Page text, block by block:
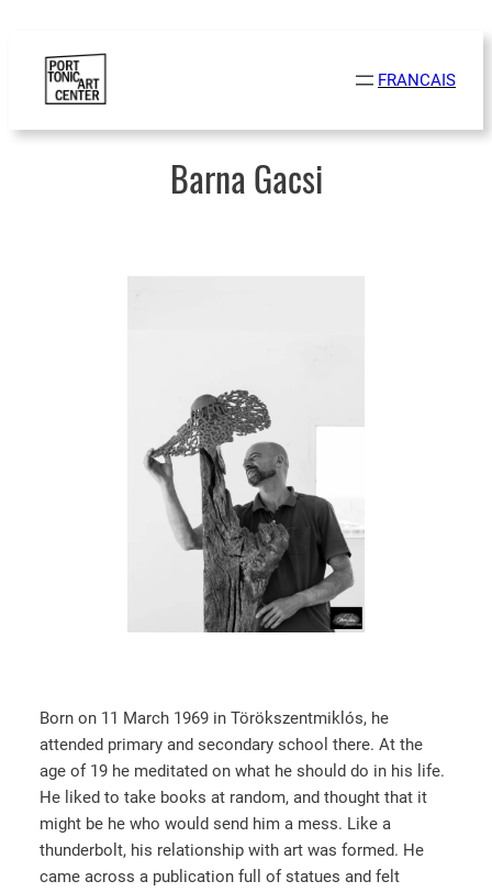
content
FRANCAIS
Barna Gacsi
Born on 11 March 1969 in Törökszentmiklós, he
attended primary and secondary school there. At the
age of 19 he meditated on what he should do in his life.
He liked to take books at random, and thought that it
might be he who would send him a mess. Like a
thunderbolt, his relationship with art was formed. He
came across a publication full of statues and felt